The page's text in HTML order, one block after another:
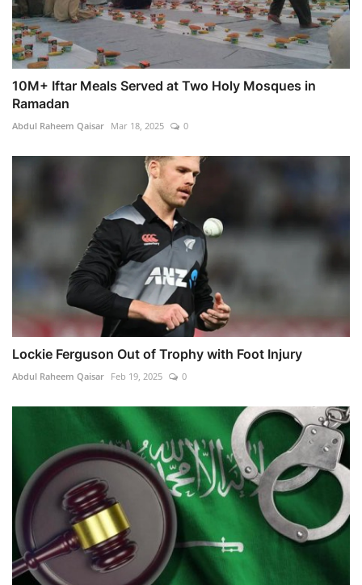
10M+ Iftar Meals Served at Two Holy Mosques in
Ramadan
Abdul Raheem Qaisar Mar 18, 2025 0
Lockie Ferguson Out of Trophy with Foot Injury
Abdul Raheem Qaisar Feb 19, 2025 0